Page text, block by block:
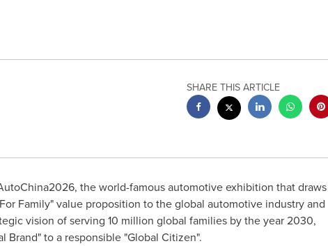
SHARE THIS ARTICLE
the world-famous automotive exhibition that
Family" value proposition to the global automotive industry and
vision of serving 10 million global families by the year 2030,
to a responsible "Global Citizen".